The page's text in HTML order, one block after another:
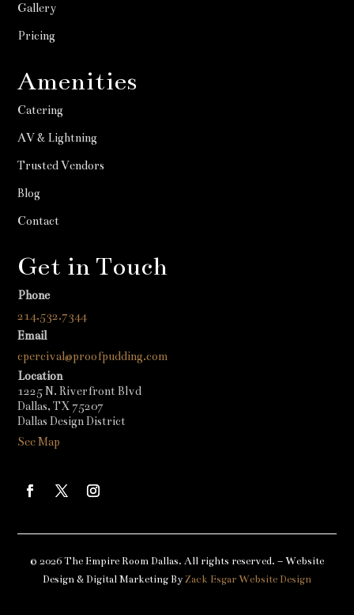
Gallery
Pricing
Amenities
Catering
AV & Lightning
Trusted Vendors
Blog
Contact
Get in Touch
Phone
214.532.7344
Email
cpercival@proofpudding.com
Location
1225 N. Riverfront Blvd
Dallas, TX 75207
Dallas Design District
See Map
© 2026 The Empire Room Dallas. All rights reserved. – Website
Design & Digital Marketing ByZack Esgar Website Design